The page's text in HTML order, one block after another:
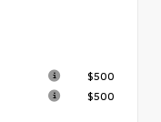
$500
$500